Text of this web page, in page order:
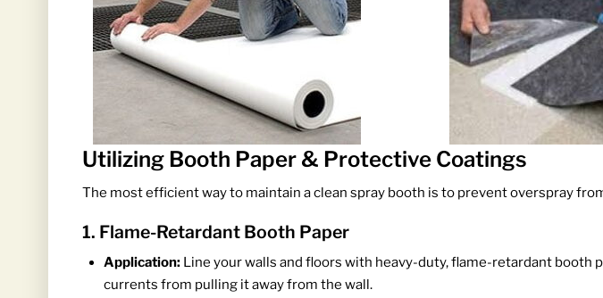
Utilizing Booth Paper & Protective Coatings
The most efficient way to maintain a clean spray booth is to prevent overspray
1. Flame-Retardant Booth Paper
Application: Line your walls and floors with heavy-duty, flame-retardant booth
currents from pulling it away from the wall.